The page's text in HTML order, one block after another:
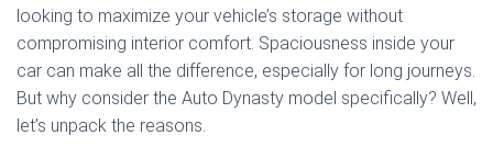
looking to maximize your vehicle’s storage without
compromising interior comfort. Spaciousness inside your
car can make all the difference, especially for long journeys.
But why consider the Auto Dynasty model specifically? Well,
let’s unpack the reasons.